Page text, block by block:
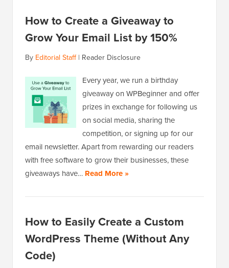
How to Create a Giveaway to
Grow Your Email List by 150%
By Editorial Staff| Reader Disclosure
Every year, we run a birthday
giveaway on WPBeginner and offer
prizes in exchange for following us
on social media, sharing the
competition, or signing up for our
email newsletter. Apart from rewarding our readers
with free software to grow their businesses, these
giveaways have… Read More »
How to Easily Create a Custom
WordPress Theme (Without Any
Code)